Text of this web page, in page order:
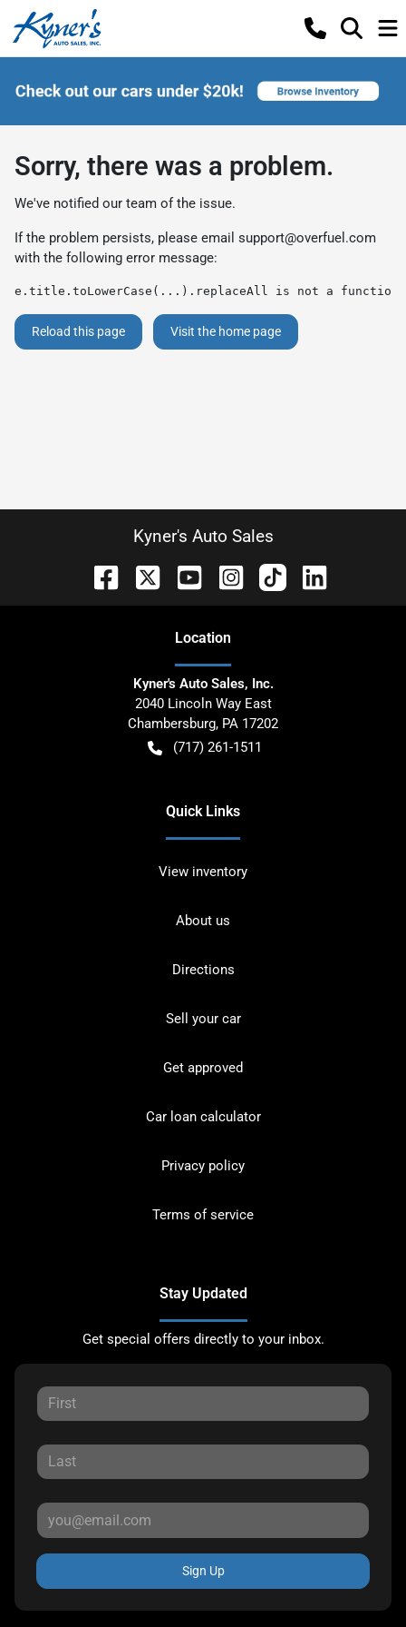
Sorry, there was a problem.
We've notified our team of the issue.
If the problem persists, please email support@overfuel.com
with the following error message:
e.title.toLowerCase(...).replaceAll is not a function
Reload this page Visit the home page
Kyner's Auto Sales
Location
Kyner's Auto Sales, Inc.
2040 Lincoln Way East
Chambersburg, PA 17202
(717) 261-1511
Quick Links
View inventory
About us
Directions
Sell your car
Get approved
Car loan calculator
Privacy policy
Terms of service
Stay Updated
Get special offers directly to your inbox.
Sign Up